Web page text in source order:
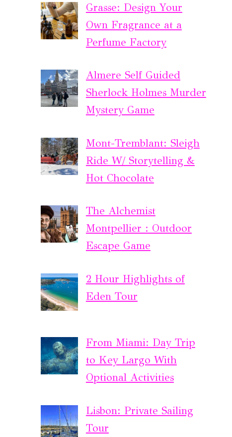
Grasse: Design Your
Own Fragrance at a
Perfume Factory
Almere Self Guided
Sherlock Holmes Murder
Mystery Game
Mont-Tremblant: Sleigh
Ride W/ Storytelling &
Hot Chocolate
The Alchemist
Montpellier : Outdoor
Escape Game
2 Hour Highlights of
Eden Tour
From Miami: Day Trip
to Key Largo With
Optional Activities
Lisbon: Private Sailing
Tour